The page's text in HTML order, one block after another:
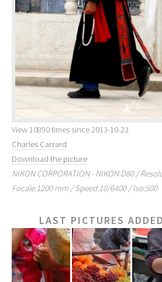
View 10890 times since 2013-10-23
Charles Carrard
Download the picture
NIKON CORPORATION - NIKON D80 /
Focale:1200 mm / Speed:10/6400 / Iso:500
LAST PICTURES